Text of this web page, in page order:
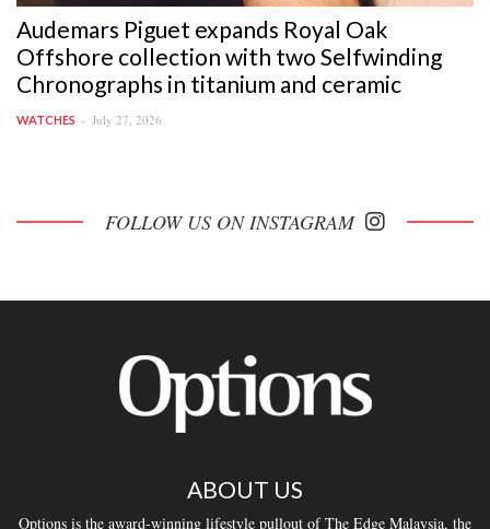
Audemars Piguet expands Royal Oak
Offshore collection with two Selfwinding
Chronographs in titanium and ceramic
WATCHES July 27, 2026
FOLLOW US ON INSTAGRAM
ABOUT US
Options is the award-winning lifestyle pullout of The Edge Malaysia, the